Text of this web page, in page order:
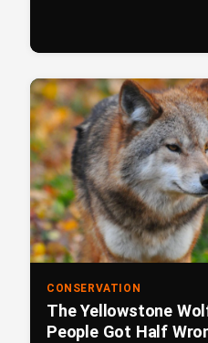
CONSERVATION
The Yellowstone
People Got Half